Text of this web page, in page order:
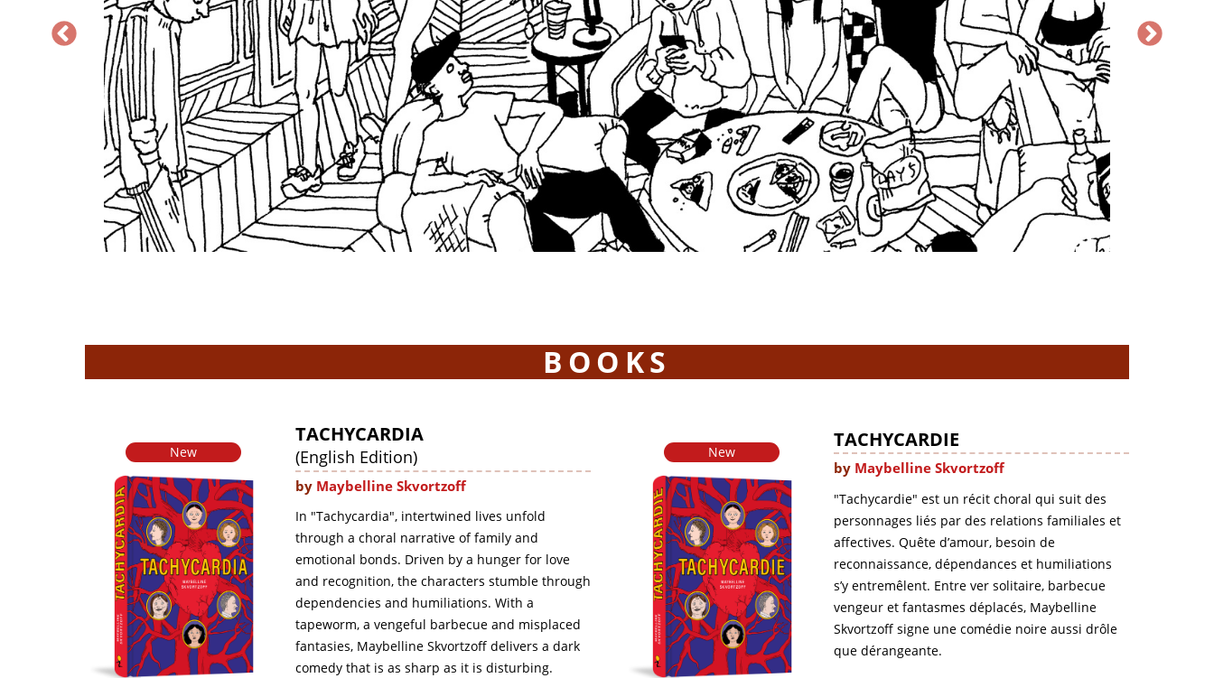
BOOKS
New
TACHYCARDIA
(English Edition)
by Maybelline Skvortzoff
In "Tachycardia", intertwined lives unfold
through a choral narrative of family and
emotional bonds. Driven by a hunger for love
and recognition, the characters stumble through
dependencies and humiliations. With a
tapeworm, a vengeful barbecue and misplaced
fantasies, Maybelline Skvortzoff delivers a dark
comedy that is as sharp as it is disturbing.
New
TACHYCARDIE
by Maybelline Skvortzoff
"Tachycardie" est un récit choral qui suit des
personnages liés par des relations familiales et
affectives. Quête d’amour, besoin de
reconnaissance, dépendances et humiliations
s’y entremêlent. Entre ver solitaire, barbecue
vengeur et fantasmes déplacés, Maybelline
Skvortzoff signe une comédie noire aussi drôle
que dérangeante.